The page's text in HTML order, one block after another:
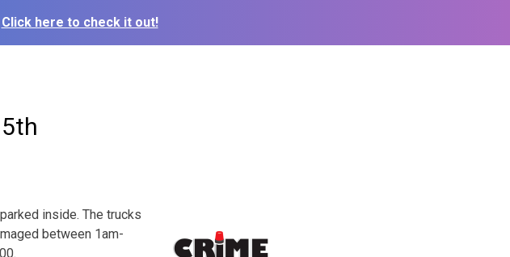
Click here to check it out!
inside. The trucks
between 1am-